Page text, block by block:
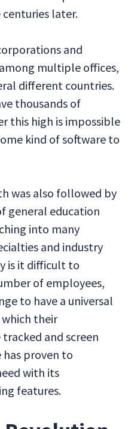
later.
and
multiple offices,
different countries.
thousands of
this high is impossible
kind of software to
was also followed by
general education
into many
and industry
is it difficult to
of employees,
to have a universal
their
and screen
proven to
with its
features.